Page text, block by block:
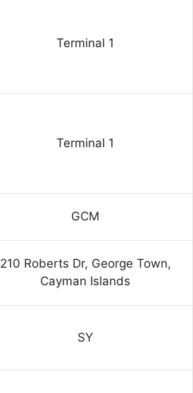
Terminal 1
Terminal 1
GCM
210 Roberts Dr, George Town,
Cayman Islands
SY